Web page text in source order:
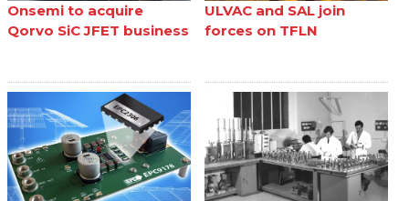
Onsemi to acquire
Qorvo SiC JFET business
ULVAC and SAL join
forces on TFLN